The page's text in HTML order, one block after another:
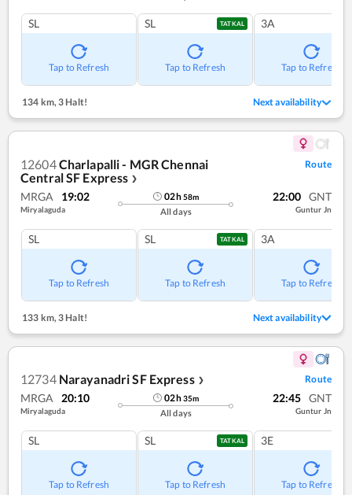
SL
Tap to Refresh
SL TATKAL
Tap to Refresh
3A
Tap to Refresh
134 km,3 Halt! Next availability
12604Charlapalli - MGR Chennai
Central SF Express ❯
Route
MRGA 19:02
Miryalaguda
02h58m
All days
22:00 GNT
Guntur Jn
SL
Tap to Refresh
SL TATKAL
Tap to Refresh
3A
Tap to Refresh
133 km, 3 Halt! Next availability
12734 Narayanadri SF Express ❯ Route
MRGA 20:10
Miryalaguda
02h35m
All days
22:45 GNT
Guntur Jn
SL
Tap to Refresh
SL TATKAL
Tap to Refresh
3E
Tap to Refresh